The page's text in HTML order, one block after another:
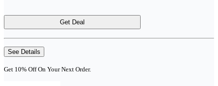
Get Deal
See Details
Get 10% Off On Your Next Order.